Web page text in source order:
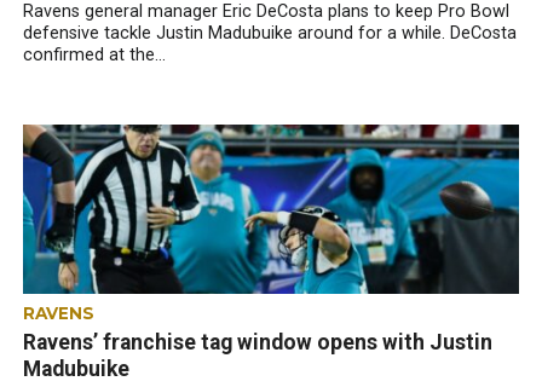
Ravens general manager Eric DeCosta plans to keep Pro Bowl
defensive tackle Justin Madubuike around for a while. DeCosta
confirmed at the...
RAVENS
Ravens’ franchise tag window opens with Justin
Madubuike